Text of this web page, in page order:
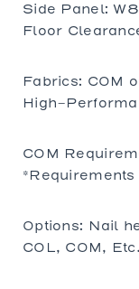
Side Panel:
Floor
Fabrics: COM
High-
COM
Options: Nail
COL, COM,